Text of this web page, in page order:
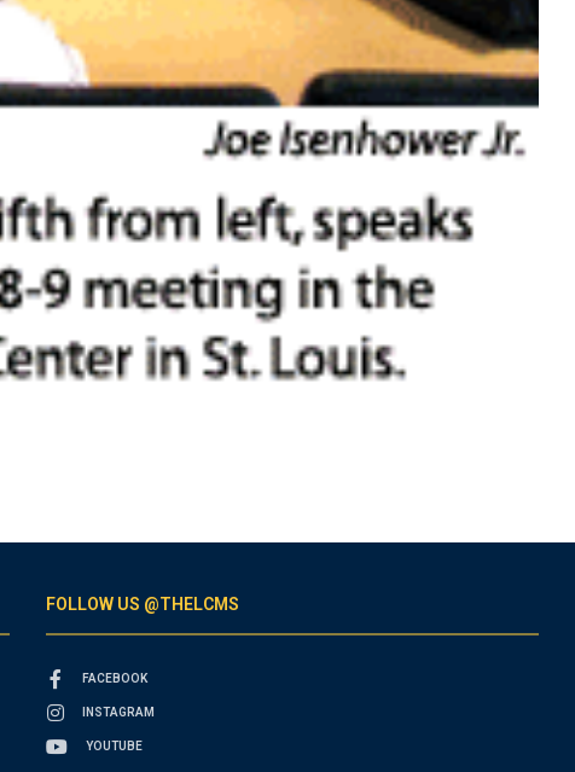
FOLLOW US @THELCMS
FACEBOOK
INSTAGRAM
YOUTUBE